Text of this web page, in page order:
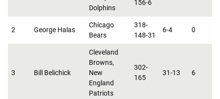
Dolphins
156-6
2 George Halas
Chicago
Bears
318-
148-31
6-4 0
3 Bill Belichick
Cleveland
Browns,
New
England
Patriots
302-
165
31-13 6